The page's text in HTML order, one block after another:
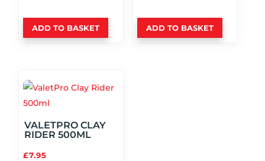
ADD TO BASKET ADD TO BASKET
VALETPRO CLAY
RIDER 500ML
£7.95